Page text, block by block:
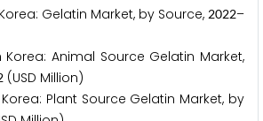
Gelatin Market, by Source,2022–
Animal Source Gelatin Market,
(USD Million)
Plant Source Gelatin Market, by